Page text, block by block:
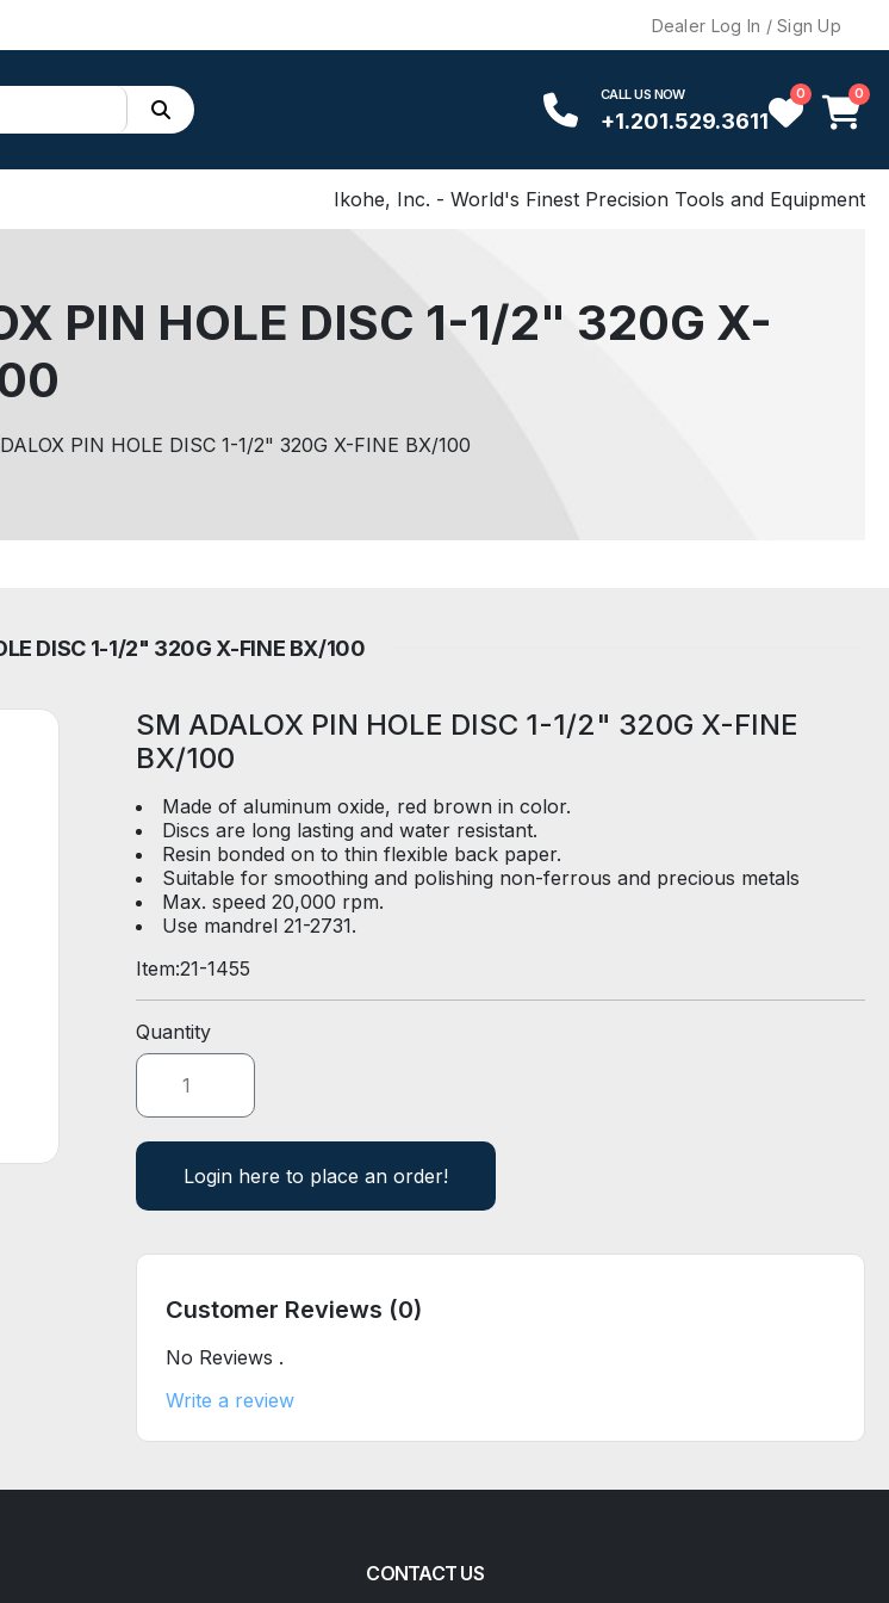
Dealer Log In / Sign Up
CALL US NOW
+1.201.529.3611
0 0
Ikohe, Inc. - World's Finest Precision Tools and Equipment
PIN HOLE DISC 1-1/2" 320G X-
PIN HOLE DISC 1-1/2" 320G X-FINE BX/100
DISC 1-1/2" 320G X-FINE BX/100
SM ADALOX PIN HOLE DISC 1-1/2" 320G X-FINE
BX/100
Made of aluminum oxide, red brown in color.
Discs are long lasting and water resistant.
Resin bonded on to thin flexible back paper.
Suitable for smoothing and polishing non-ferrous and precious metals
Max. speed 20,000 rpm.
Use mandrel 21-2731.
Item:21-1455
Quantity
Login here to place an order!
Customer Reviews (0)
No Reviews .
Write a review
CONTACT US